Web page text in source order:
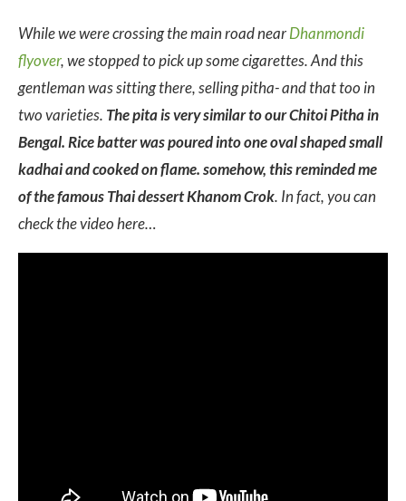
While we were crossing the main road nearDhanmondi
flyover, we stopped to pick up some cigarettes. And this
gentleman was sitting there, selling pitha- and that too in
two varieties. The pita is very similar to our Chitoi Pitha in
Bengal. Rice batter was poured into one oval shaped small
kadhai and cooked on flame. somehow, this reminded me
of the famous Thai dessert Khanom Crok. In fact, you can
check the video here…